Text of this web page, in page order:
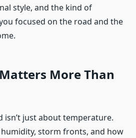
style, and the kind of
focused on the road and the
More Than
isn’t just about temperature.
humidity, storm fronts, and how